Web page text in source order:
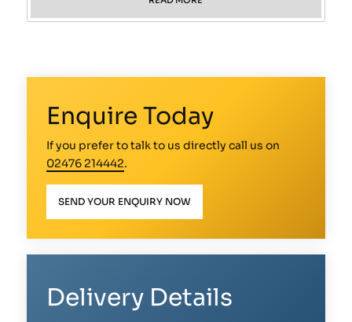
Enquire Today
If you prefer to talk to us directly call us on
02476 214442.
SEND YOUR ENQUIRY NOW
Delivery Details